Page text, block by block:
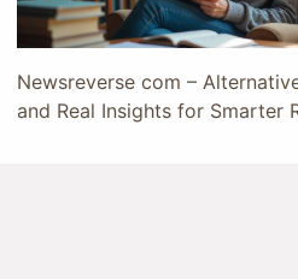
Newsreverse com –
and Real Insights for Smarter